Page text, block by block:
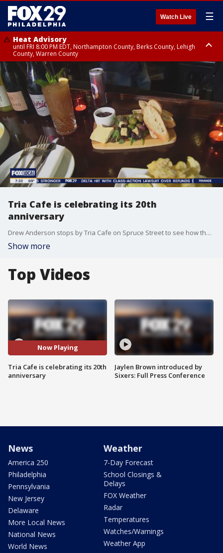
Watch Live ☰
Heat Advisory
until FRI 8:00 PM EDT, Northampton County, Berks County, Lehigh
County, Warren County
Heat Advisory
until SAT 8:00 PM EDT, Eastern Chester County, Western Chester County,
Eastern Montgomery County, Upper Bucks County, Philadelphia County,
Western Montgomery County, Delaware County, Lower Bucks County,
Somerset County, Southeastern Burlington County, Hunterdon County,
Camden County, Gloucester County, Northwestern Burlington County,
Mercer County, Ocean County, New Castle County
Tria Cafe is celebrating its 20th
anniversary
Drew Anderson stops by Tria Cafe on Spruce Street to see how they are celebrating their 20th anniversary.
Show more
Top Videos
Now Playing
Tria Cafe is celebrating its 20th
anniversary
Jaylen Brown introduced by
Sixers: Full Press Conference
News
America 250
Philadelphia
Pennsylvania
New Jersey
Delaware
More Local News
National News
World News
Weather
7-Day Forecast
School Closings &
Delays
FOX Weather
Radar
Temperatures
Watches/Warnings
Weather App